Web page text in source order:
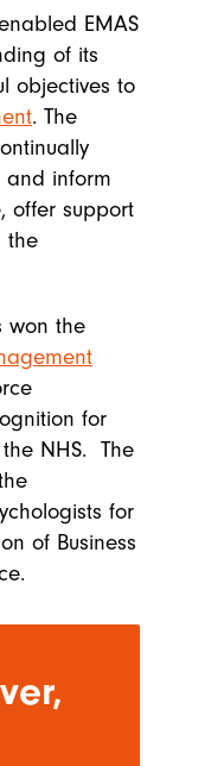
EMAS
of its
objectives to
. The
and inform
offer support
the
won the
for
NHS. The
for
of Business